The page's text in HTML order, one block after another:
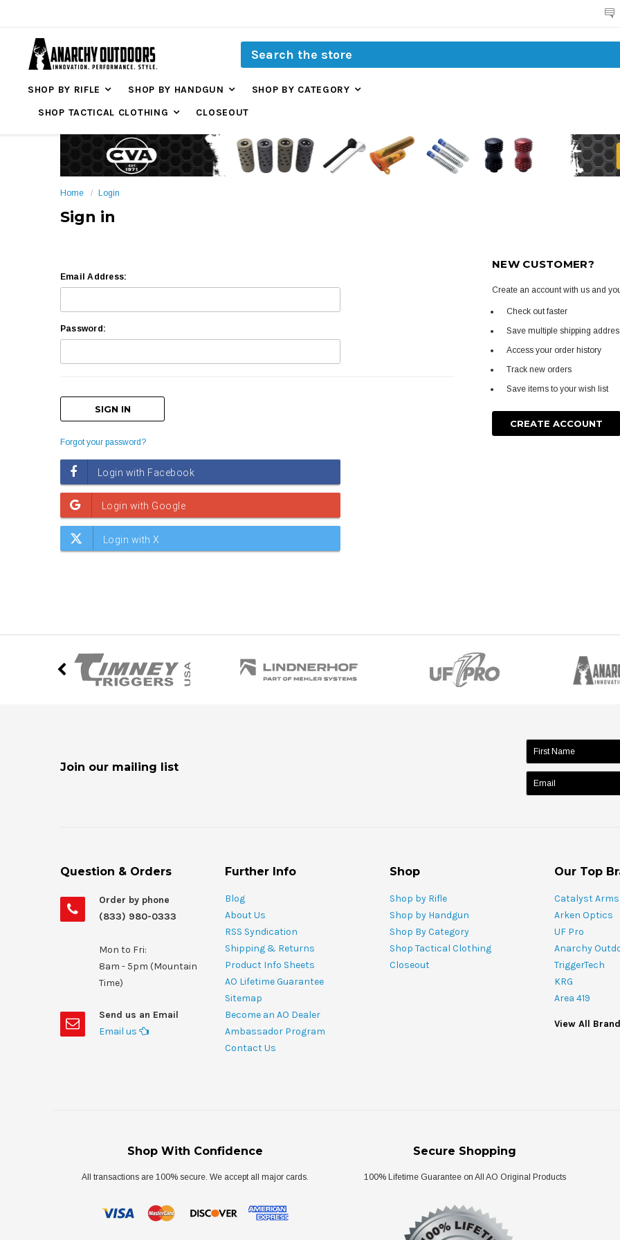
SHOP BY RIFLE SHOP BY HANDGUN
SHOP BY CATEGORY
SHOP TACTICAL CLOTHING
CLOSEOUT
Home Login
Sign in
Email Address:
Password:
Forgot your password?
NEW CUSTOMER?
Create an account with us and
Check out faster
Save multiple shipping
Access your order history
Track new orders
Save items to your wish list
CREATE ACCOUNT
Join our mailing list name:
Question & Orders
Order by phone
(833) 980-0333
Mon to Fri:
8am - 5pm (Mountain
Time)
Send us an Email
Email us
Further Info
Blog
About Us
RSS Syndication
Shipping & Returns
Product Info Sheets
AO Lifetime Guarantee
Sitemap
Become an AO Dealer
Ambassador Program
Contact Us
Shop
Shop by Rifle
Shop by Handgun
Shop By Category
Shop Tactical Clothing
Closeout
Our Top
Catalyst Arms
Arken Optics
UF Pro
Anarchy
TriggerTech
KRG
Area 419
View All
Shop With Confidence
All transactions are 100% secure. We accept all major cards.
Secure Shopping
100% Lifetime Guarantee on All AO Original Products